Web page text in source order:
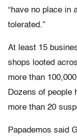
“have no place in
tolerated.”
At least 15
shops looted
more than
Dozens of people
more than 20
Papademos said